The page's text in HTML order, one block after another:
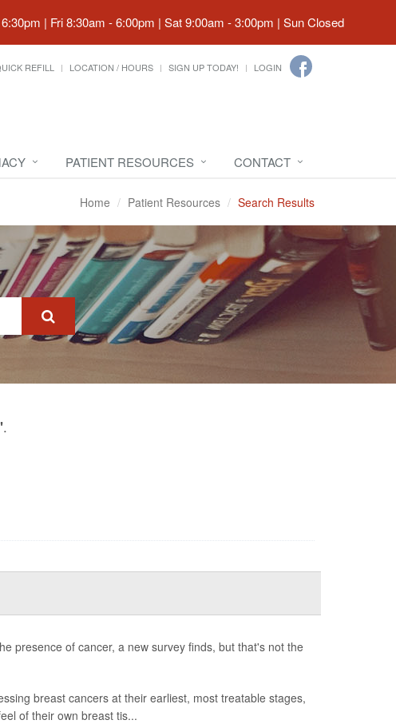
| Fri 8:30am - 6:00pm | Sat 9:00am - 3:00pm | Sun Closed
REFILL LOCATION / HOURS SIGN UP TODAY! LOGIN
PATIENT RESOURCES CONTACT
Home Patient Resources Search Results
.
presence of cancer, a new survey finds, but that's not the
breast cancers at their earliest, most treatable stages,
of their own breast tis...